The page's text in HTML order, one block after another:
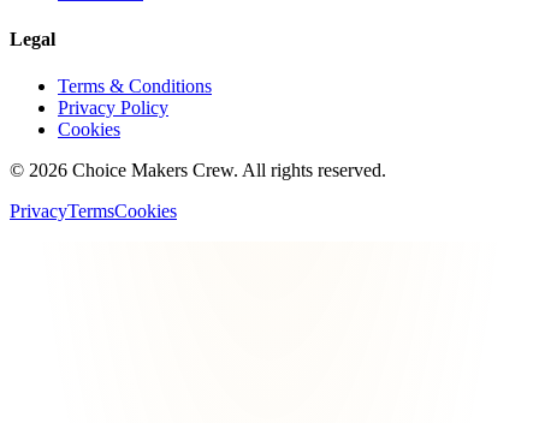
Legal
Terms & Conditions
Privacy Policy
Cookies
© 2026 Choice Makers Crew. All rights reserved.
PrivacyTermsCookies